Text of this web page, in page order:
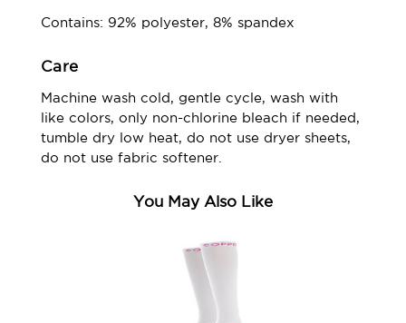
Contains: 92% polyester, 8% spandex
Care
Machine wash cold, gentle cycle, wash with
like colors, only non-chlorine bleach if needed,
tumble dry low heat, do not use dryer sheets,
do not use fabric softener.
You May Also Like